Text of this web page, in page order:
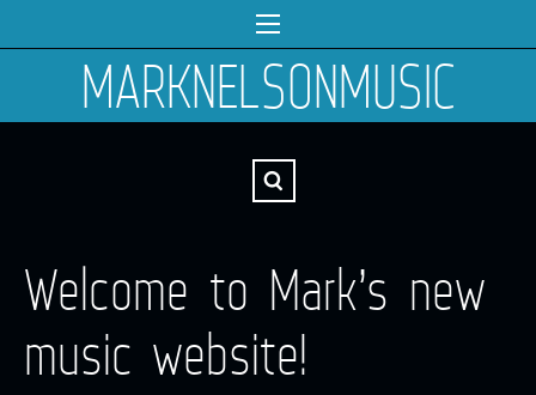
MARKNELSONMUSIC
Welcome to Mark’s new
music website!